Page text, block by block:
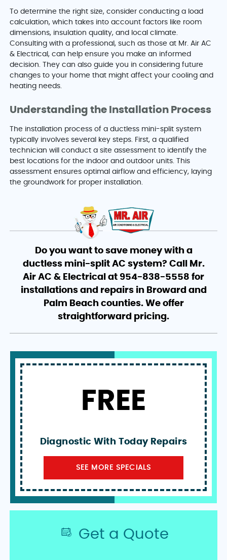
To determine the right size, consider conducting a load
calculation, which takes into account factors like room
dimensions, insulation quality, and local climate.
Consulting with a professional, such as those at Mr. Air AC
& Electrical, can help ensure you make an informed
decision. They can also guide you in considering future
changes to your home that might affect your cooling and
heating needs.
Understanding the Installation Process
The installation process of a ductless mini-split system
typically involves several key steps. First, a qualified
technician will conduct a site assessment to identify the
best locations for the indoor and outdoor units. This
assessment ensures optimal airflow and efficiency, laying
the groundwork for proper installation.
Do you want to save money with a
ductless mini-split AC system? Call Mr.
Air AC & Electrical at 954-838-5558 for
installations and repairs in Broward and
Palm Beach counties. We offer
straightforward pricing.
FREE
Diagnostic With Today Repairs
SEE MORE SPECIALS
Get a Quote